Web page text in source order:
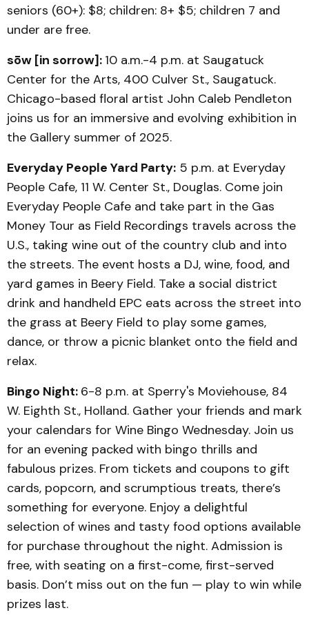
seniors (60+): $8; children: 8+ $5; children 7 and
under are free.
sōw [in sorrow]: 10 a.m.-4 p.m. at Saugatuck
Center for the Arts, 400 Culver St., Saugatuck.
Chicago-based floral artist John Caleb Pendleton
joins us for an immersive and evolving exhibition in
the Gallery summer of 2025.
Everyday People Yard Party: 5 p.m. at Everyday
People Cafe, 11 W. Center St., Douglas. Come join
Everyday People Cafe and take part in the Gas
Money Tour as Field Recordings travels across the
U.S., taking wine out of the country club and into
the streets. The event hosts a DJ, wine, food, and
yard games in Beery Field. Take a social district
drink and handheld EPC eats across the street into
the grass at Beery Field to play some games,
dance, or throw a picnic blanket onto the field and
relax.
Bingo Night: 6-8 p.m. at Sperry's Moviehouse, 84
W. Eighth St., Holland. Gather your friends and mark
your calendars for Wine Bingo Wednesday. Join us
for an evening packed with bingo thrills and
fabulous prizes. From tickets and coupons to gift
cards, popcorn, and scrumptious treats, there’s
something for everyone. Enjoy a delightful
selection of wines and tasty food options available
for purchase throughout the night. Admission is
free, with seating on a first-come, first-served
basis. Don’t miss out on the fun — play to win while
prizes last.